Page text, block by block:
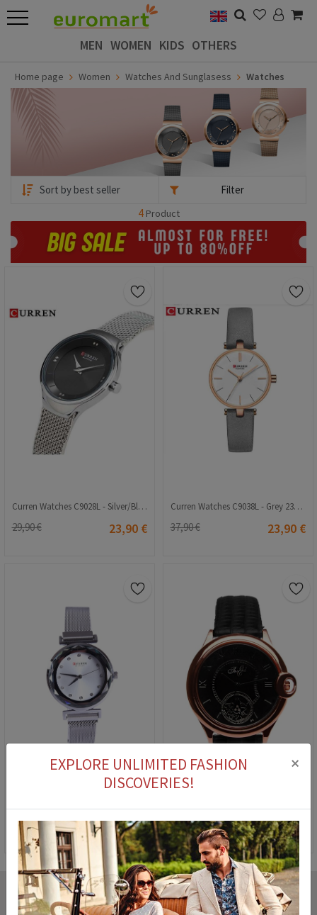
MEN WOMEN KIDS OTHERS
Home page Women Watches And Sunglasess Watches
Filter
4Product
Curren Watches C9028L - Silver/Black 23001507
29,90 € 23,90 €
Curren Watches C9038L - Grey 23001562
37,90 € 23,90 €
30,90 € 23,90 € 21,90 € 7,90 €
EXPLORE UNLIMITED FASHION
DISCOVERIES!
×